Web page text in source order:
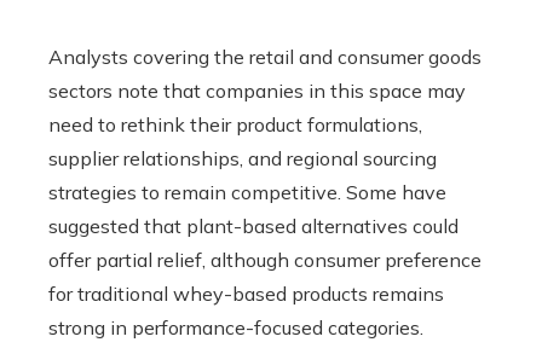
Analysts covering the retail and consumer goods
sectors note that companies in this space may
need to rethink their product formulations,
supplier relationships, and regional sourcing
strategies to remain competitive. Some have
suggested that plant-based alternatives could
offer partial relief, although consumer preference
for traditional whey-based products remains
strong in performance-focused categories.